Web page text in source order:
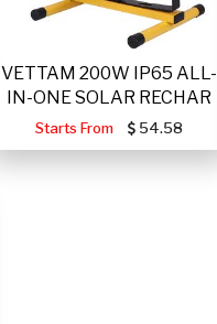
VETTAM 200W IP65 ALL-
IN-ONE SOLAR RECHAR
Starts From 54.58